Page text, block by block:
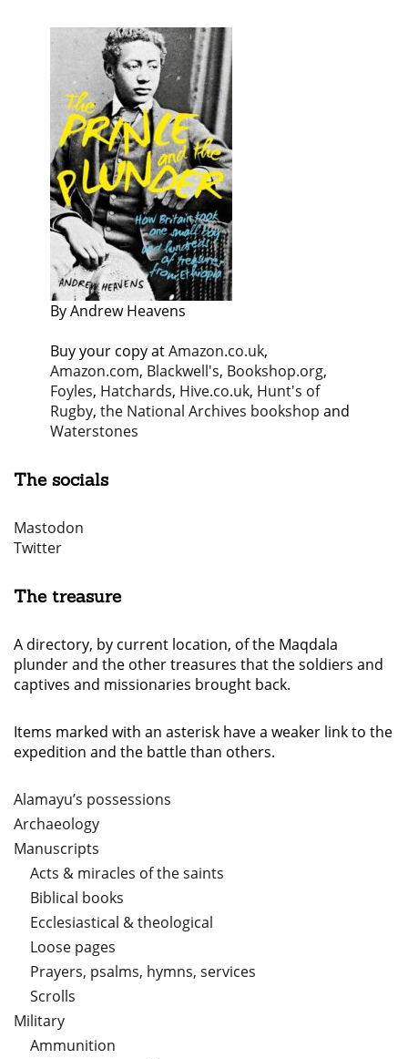
By Andrew Heavens
Buy your copy atAmazon.co.uk,
Amazon.com, Blackwell's, Bookshop.org,
Foyles, Hatchards, Hive.co.uk, Hunt's of
Rugby, the National Archives bookshop and
Waterstones
The socials
Mastodon
Twitter
The treasure
A directory, by current location, of the Maqdala
plunder and the other treasures that the soldiers and
captives and missionaries brought back.
Items marked with an asterisk have a weaker link to the
expedition and the battle than others.
Alamayu’s possessions
Archaeology
Manuscripts
Acts & miracles of the saints
Biblical books
Ecclesiastical & theological
Loose pages
Prayers, psalms, hymns, services
Scrolls
Military
Ammunition